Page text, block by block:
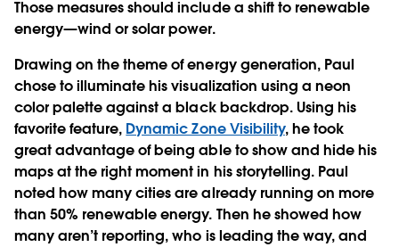
Those measures should include a shift to renewable
energy—wind or solar power.
Drawing on the theme of energy generation, Paul
chose to illuminate his visualization using a neon
color palette against a black backdrop. Using his
favorite feature, Dynamic Zone Visibility, he took
great advantage of being able to show and hide his
maps at the right moment in his storytelling. Paul
noted how many cities are already running on more
than 50% renewable energy. Then he showed how
many aren’t reporting, who is leading the way, and